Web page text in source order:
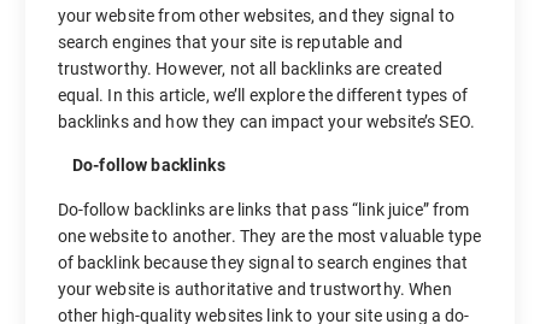
your website from other websites, and they signal to
search engines that your site is reputable and
trustworthy. However, not all backlinks are created
equal. In this article, we’ll explore the different types of
backlinks and how they can impact your website’s SEO.
Do-follow backlinks
Do-follow backlinks are links that pass “link juice” from
one website to another. They are the most valuable type
of backlink because they signal to search engines that
your website is authoritative and trustworthy. When
other high-quality websites link to your site using a do-